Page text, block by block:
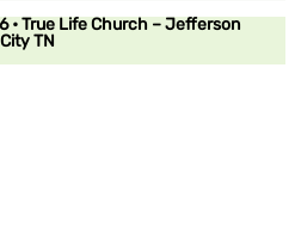
• True Life Church – Jefferson
City TN